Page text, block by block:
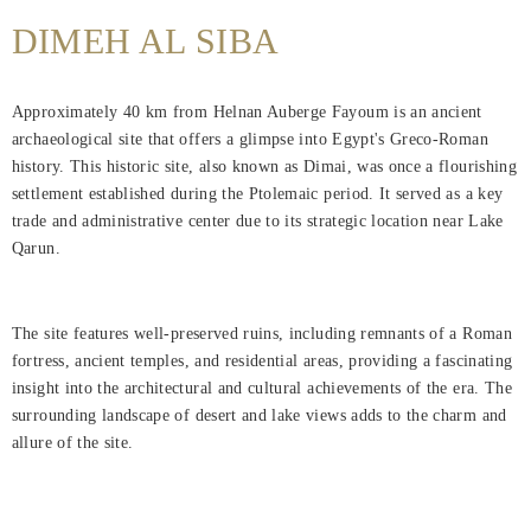
International
Rooms
About
Us
Dining
&
Events
DIMEH AL SIBA
Approximately 40 km from Helnan Auberge Fayoum is an ancient
archaeological site that offers a glimpse into Egypt's Greco-Roman
history. This historic site, also known as Dimai, was once a flourishing
settlement established during the Ptolemaic period. It served as a key
trade and administrative center due to its strategic location near Lake
Qarun.
The site features well-preserved ruins, including remnants of a Roman
fortress, ancient temples, and residential areas, providing a fascinating
insight into the architectural and cultural achievements of the era. The
surrounding landscape of desert and lake views adds to the charm and
allure of the site.